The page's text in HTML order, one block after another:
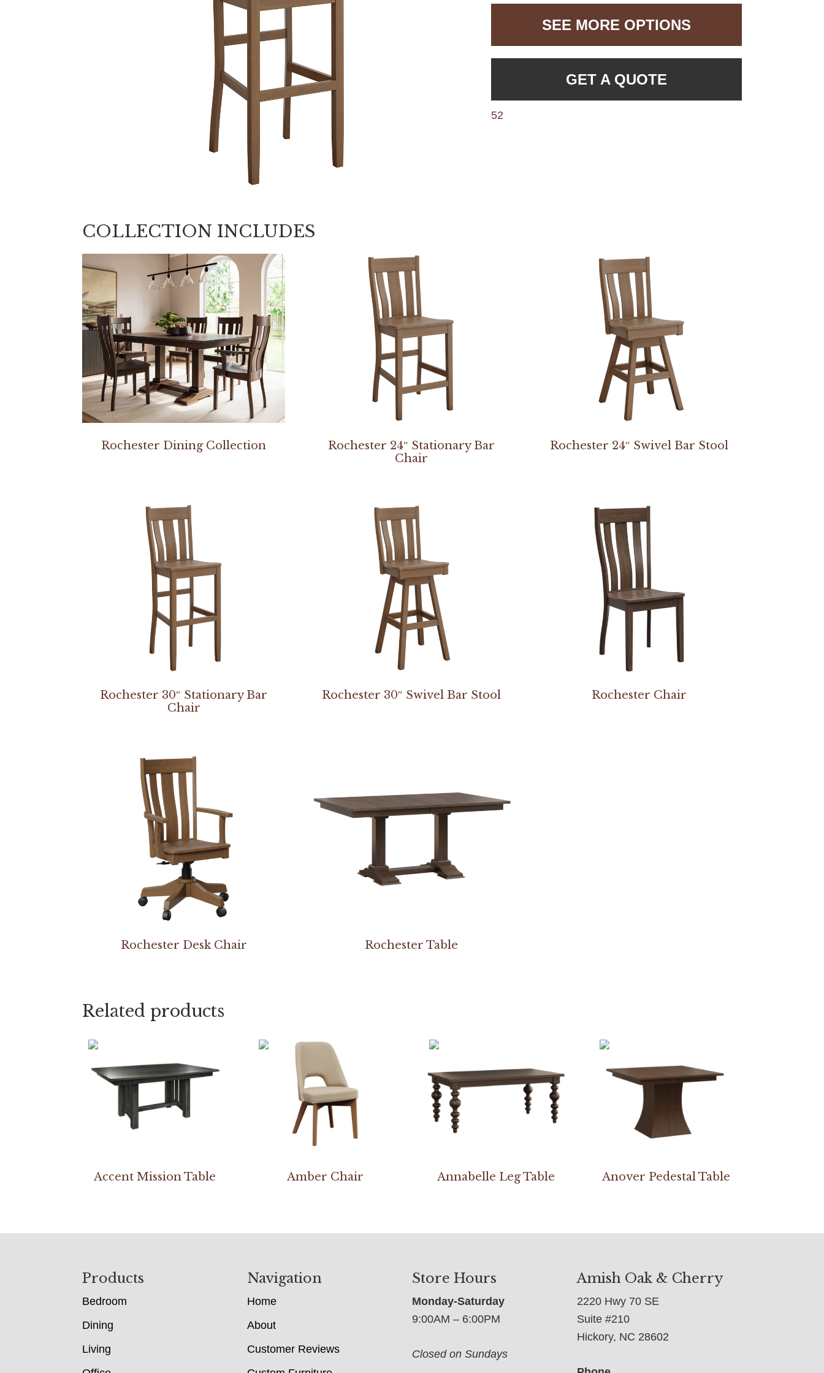
SEE MORE OPTIONS
GET A QUOTE
52
COLLECTION INCLUDES
Rochester Dining Collection
Rochester 24″ Stationary Bar
Chair
Rochester 24″ Swivel Bar Stool
Rochester 30″ Stationary Bar
Chair
Rochester 30″ Swivel Bar Stool Rochester Chair
Rochester Desk Chair Rochester Table
Related products
Accent Mission Table Amber Chair Annabelle Leg Table Anover Pedestal Table
Products
Bedroom
Dining
Living
Navigation
Home
About
Customer Reviews
Store Hours
Monday-Saturday
9:00AM – 6:00PM
Closed on Sundays
Amish Oak & Cherry
2220 Hwy 70 SE
Suite #210
Hickory, NC 28602